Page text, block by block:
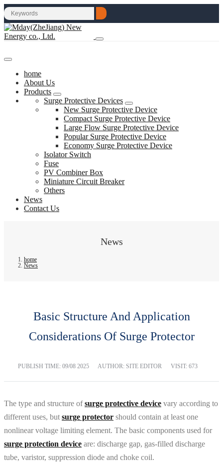
home
About Us
Products
Surge Protective Devices
New Surge Protective Device
Compact Surge Protective Device
Large Flow Surge Protective Device
Popular Surge Protective Device
Economy Surge Protective Device
Isolator Switch
Fuse
PV Combiner Box
Miniature Circuit Breaker
Others
News
Contact Us
News
home
News
Basic Structure And Application
Considerations Of Surge Protector
PUBLISH TIME: 09/08 2025 AUTHOR: SITE EDITOR VISIT: 673
The type and structure ofsurge protective device vary according to
different uses, but surge protector should contain at least one
nonlinear voltage limiting element. The basic components used for
surge protection device are: discharge gap, gas-filled discharge
tube, varistor, suppression diode and choke coil.